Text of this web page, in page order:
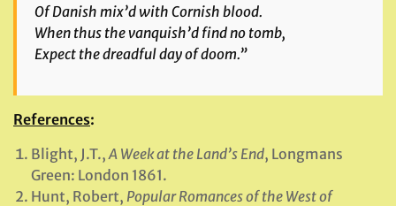
Of Danish mix’d with Cornish blood.
When thus the vanquish’d find no tomb,
Expect the dreadful day of doom.”
References:
Blight, J.T.,A Week at the Land’s End, Longmans
Green: London 1861.
Hunt, Robert, Popular Romances of the West of